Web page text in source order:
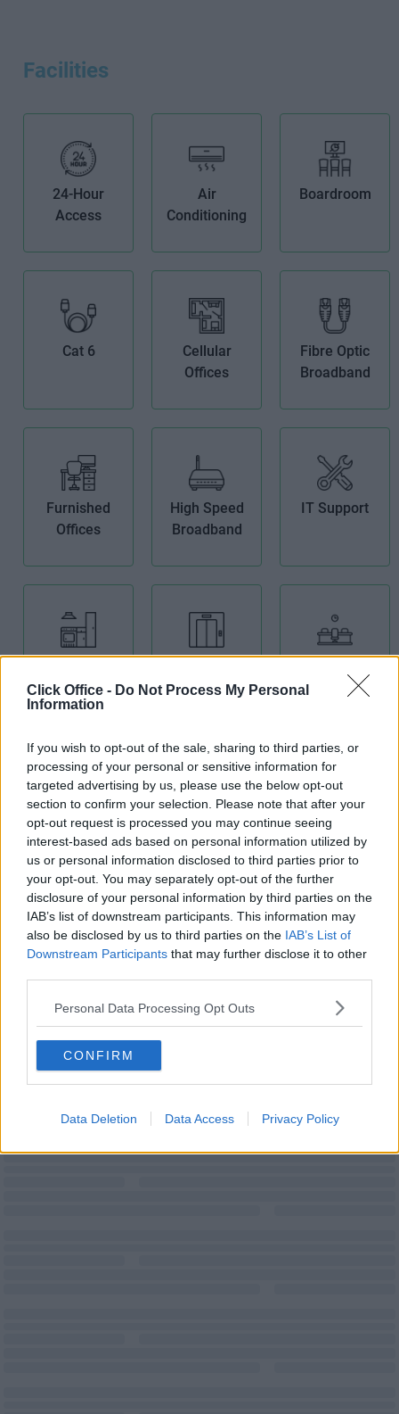
Click Office - Do Not Process My Personal
Information
If you wish to opt-out of the sale, sharing to third parties, or
processing of your personal or sensitive information for
targeted advertising by us, please use the below opt-out
section to confirm your selection. Please note that after your
opt-out request is processed you may continue seeing
interest-based ads based on personal information utilized by
us or personal information disclosed to third parties prior to
your opt-out. You may separately opt-out of the further
disclosure of your personal information by third parties on the
IAB’s list of downstream participants. This information may
also be disclosed by us to third parties on the IAB’s List of
Downstream Participants that may further disclose it to other
Personal Data Processing Opt Outs
CONFIRM
Data Deletion Data Access Privacy Policy
Facilities
24-Hour
Access
Air
Conditioning
Boardroom
Cat 6
Cellular
Offices
Fibre Optic
Broadband
Furnished
Offices
High Speed
Broadband
IT Support
Rooms
Modern
Building
Open Plan
Offices
Showers
Teas/Coffees Wi-Fi